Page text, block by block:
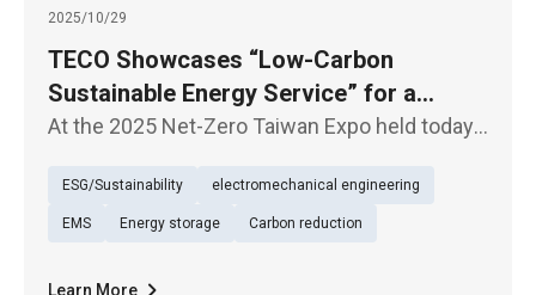
2025/10/29
TECO Showcases “Low-Carbon
Sustainable Energy Service” for a
Sustainable Future
At the 2025 Net-Zero Taiwan Expo held today
the theme of “Low-Carbon Sustainable Energy
Service (TECO Energy Service)”, underscoring
ESG/Sustainability electromechanical engineering
EMS Energy storage Carbon reduction
Learn More